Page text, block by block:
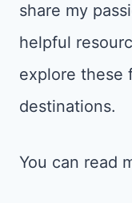
share my
helpful
explore these
destinations.
You can read